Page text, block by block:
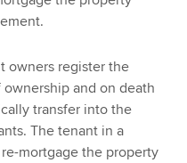
owners register the
and on death
transfer into the
The tenant in a
mortgage the property